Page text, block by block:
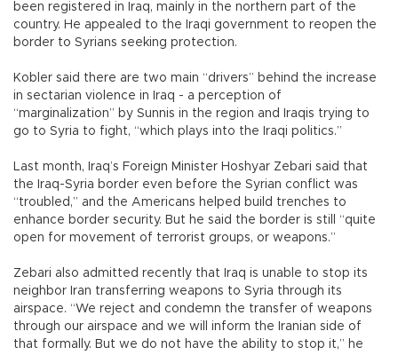
been registered in Iraq, mainly in the northern part of the
country. He appealed to the Iraqi government to reopen the
border to Syrians seeking protection.
Kobler said there are two main “drivers” behind the increase
in sectarian violence in Iraq - a perception of
“marginalization” by Sunnis in the region and Iraqis trying to
go to Syria to fight, “which plays into the Iraqi politics.”
Last month, Iraq’s Foreign Minister Hoshyar Zebari said that
the Iraq-Syria border even before the Syrian conflict was
“troubled,” and the Americans helped build trenches to
enhance border security. But he said the border is still “quite
open for movement of terrorist groups, or weapons.”
Zebari also admitted recently that Iraq is unable to stop its
neighbor Iran transferring weapons to Syria through its
airspace. “We reject and condemn the transfer of weapons
through our airspace and we will inform the Iranian side of
that formally. But we do not have the ability to stop it,” he